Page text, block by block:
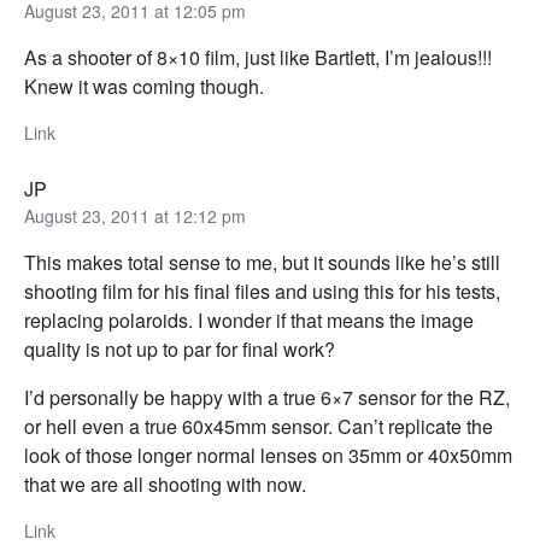
August 23, 2011 at 12:05 pm
As a shooter of 8×10 film, just like Bartlett, I’m jealous!!!
Knew it was coming though.
Link
JP
August 23, 2011 at 12:12 pm
This makes total sense to me, but it sounds like he’s still
shooting film for his final files and using this for his tests,
replacing polaroids. I wonder if that means the image
quality is not up to par for final work?
I’d personally be happy with a true 6×7 sensor for the RZ,
or hell even a true 60x45mm sensor. Can’t replicate the
look of those longer normal lenses on 35mm or 40x50mm
that we are all shooting with now.
Link